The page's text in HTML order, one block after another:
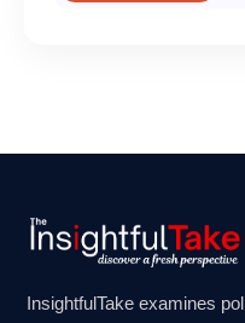
InsightfulTake examines